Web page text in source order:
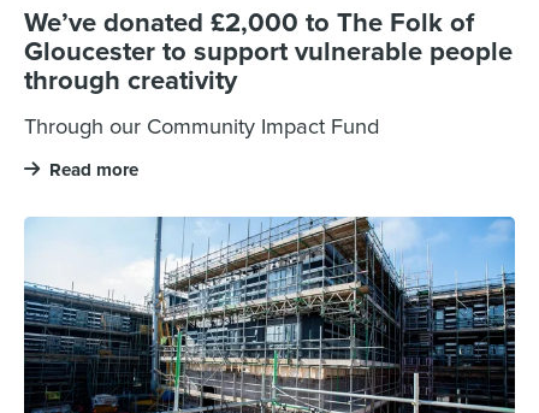
We’ve donated £2,000 to The Folk of
Gloucester to support vulnerable people
through creativity
Through our Community Impact Fund
Read more